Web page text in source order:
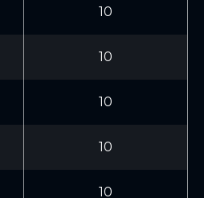
10
10
10
10
10